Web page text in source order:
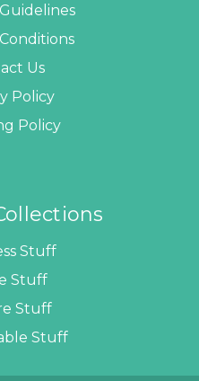
Us
Policy
Policy
Stuff
Stuff
Stuff
Stuff